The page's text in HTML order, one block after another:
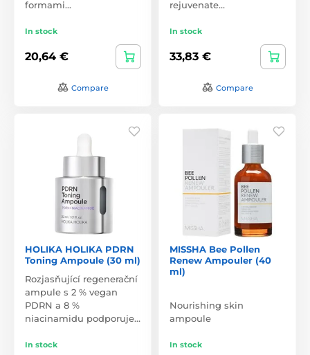
formami…
In stock
20,64 €
Compare
rejuvenate…
In stock
33,83 €
Compare
HOLIKA HOLIKA PDRN
Toning Ampoule (30 ml)
Rozjasňující regenerační
ampule s 2 % vegan
PDRN a 8 %
niacinamidu podporuje…
In stock
MISSHA Bee Pollen
Renew Ampouler (40
ml)
Nourishing skin
ampoule
In stock